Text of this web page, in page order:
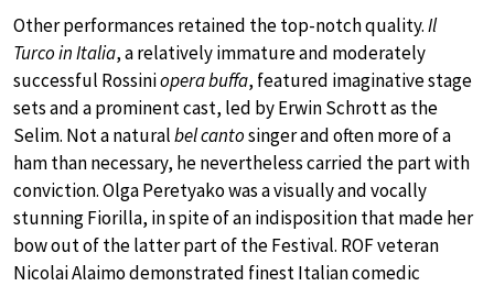
Other performances retained the top-notch quality.Il
Turco in Italia, a relatively immature and moderately
successful Rossiniopera buffa, featured imaginative stage
sets and a prominent cast, led by Erwin Schrott as the
Selim. Not a naturalbel cantosinger and often more of a
ham than necessary, he nevertheless carried the part with
conviction. Olga Peretyako was a visually and vocally
stunning Fiorilla, in spite of an indisposition that made her
bow out of the latter part of the Festival. ROF veteran
Nicolai Alaimo demonstrated finest Italian comedic